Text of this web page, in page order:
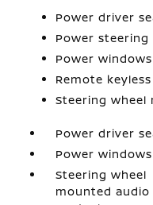
Power driver
Power steering
Power windows
Remote
Steering
Power driver
Power windows
Steering wheel
mounted audio